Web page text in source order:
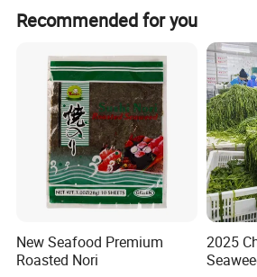
Recommended for you
New Seafood Premium
Roasted Nori
2025